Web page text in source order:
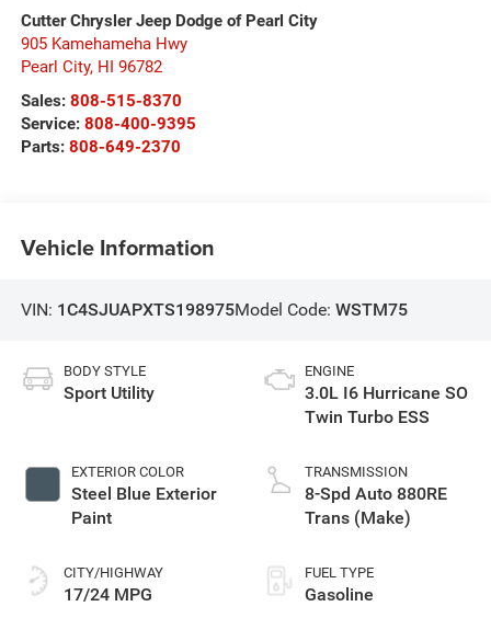
Cutter Chrysler Jeep Dodge of Pearl City
905 Kamehameha Hwy
Pearl City, HI 96782
Sales: 808-515-8370
Service: 808-400-9395
Parts: 808-649-2370
Vehicle Information
VIN: 1C4SJUAPXTS198975Model Code: WSTM75
BODY STYLE
Sport Utility
EXTERIOR COLOR
Steel Blue Exterior
Paint
CITY/HIGHWAY
17/24 MPG
ENGINE
3.0L I6 Hurricane SO
Twin Turbo ESS
TRANSMISSION
8-Spd Auto 880RE
Trans (Make)
FUEL TYPE
Gasoline